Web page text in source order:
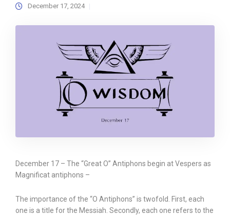
December 17, 2024
December 17 – The “Great O” Antiphons begin at Vespers as
Magnificat antiphons –
The importance of the “O Antiphons” is twofold. First, each
one is a title for the Messiah. Secondly, each one refers to the